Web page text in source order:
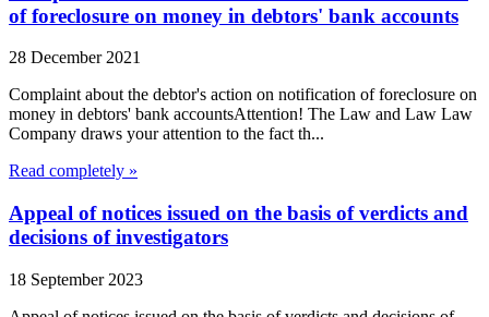
of foreclosure on money in debtors' bank accounts
28 December 2021
Complaint about the debtor's action on notification of foreclosure on
money in debtors' bank accountsAttention! The Law and Law Law
Company draws your attention to the fact th...
Read completely »
Appeal of notices issued on the basis of verdicts and
decisions of investigators
18 September 2023